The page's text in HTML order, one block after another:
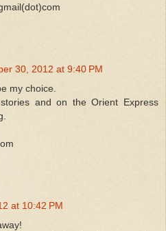
30, 2012 at 9:40 PM
my choice.
and on the Orient Express
at 10:42 PM